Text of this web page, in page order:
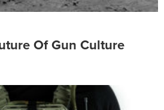
Of Gun Culture